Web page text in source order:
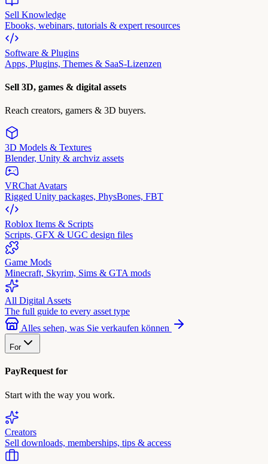
Sell Knowledge
Ebooks, webinars, tutorials & expert resources
Software & Plugins
Apps, Plugins, Themes & SaaS-Lizenzen
Sell 3D, games & digital assets
Reach creators, gamers & 3D buyers.
3D Models & Textures
Blender, Unity & archviz assets
VRChat Avatars
Rigged Unity packages, PhysBones, FBT
Roblox Items & Scripts
Scripts, GFX & UGC design files
Game Mods
Minecraft, Skyrim, Sims & GTA mods
All Digital Assets
The full guide to every asset type
Alles sehen, was Sie verkaufen können
For
PayRequest for
Start with the way you work.
Creators
Sell downloads, memberships, tips & access